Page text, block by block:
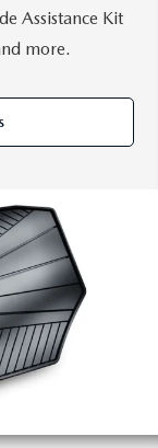
Assistance Kit
more.